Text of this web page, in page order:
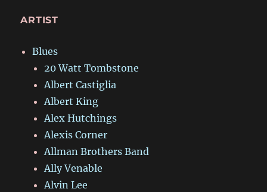
ARTIST
Blues
20 Watt Tombstone
Albert Castiglia
Albert King
Alex Hutchings
Alexis Corner
Allman Brothers Band
Ally Venable
Alvin Lee